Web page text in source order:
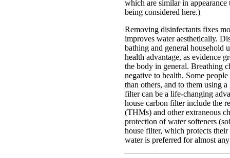
which are similar in
being considered here.)
Removing disinfectants fixes
improves water aesthetically.
bathing and general household
health advantage, as evidence
the body in general. Breathing
negative to health. Some
than others, and to them using
filter can be a life-changing
house carbon filter include the
(THMs) and other extraneous
protection of water softeners
house filter, which protects
water is preferred for almost